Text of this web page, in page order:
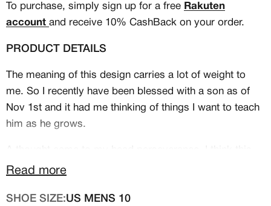
MEMBERSHIP
FREE BENEFITS FOR
CANVVS MEMBERS
To purchase, simply sign up for a free Rakuten
account and receive 10% CashBack on your order.
PRODUCT DETAILS
The meaning of this design carries a lot of weight to
me. So I recently have been blessed with a son as of
Nov 1st and it had me thinking of things I want to teach
him as he grows.
quality out weighs talent, and work ethic. That's were
about a little boy how loves basketball but in the
Read more
SHOE SIZE:US MENS 10